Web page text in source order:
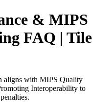
& MIPS
FAQ | Tile
aligns with MIPS Quality
Interoperability to